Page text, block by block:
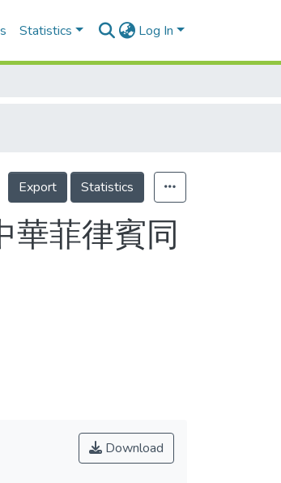
Statistics Log In
Export Statistics
華菲律賓同
Download